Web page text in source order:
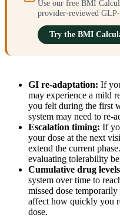
Use our free BMI
provider-reviewed GLP-
Try the BMI
GI re-adaptation: If
may experience a mild
you felt during the first
system may need to re-
Escalation timing: If
your dose at the next
extend the current
evaluating tolerability
Cumulative drug
system over time to
missed dose
affect how quickly you
dose.